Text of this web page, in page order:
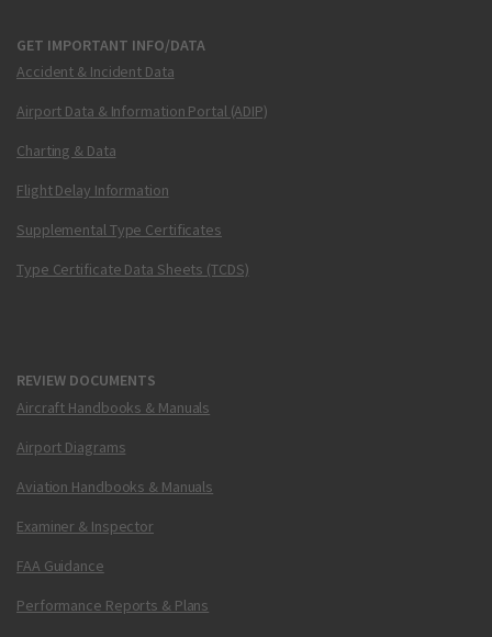
GET IMPORTANT INFO/DATA
Accident & Incident Data
Airport Data & Information Portal (ADIP)
Charting & Data
Flight Delay Information
Supplemental Type Certificates
Type Certificate Data Sheets (TCDS)
REVIEW DOCUMENTS
Aircraft Handbooks & Manuals
Airport Diagrams
Aviation Handbooks & Manuals
Examiner & Inspector
FAA Guidance
Performance Reports & Plans